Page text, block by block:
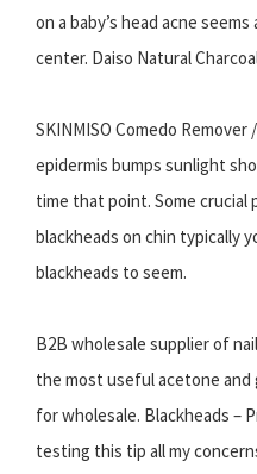
on a baby’s head acne
center. Daiso Natural
SKINMISO Comedo Remover
epidermis bumps sunlight
time that point. Some
blackheads on chin typically
blackheads to seem.
B2B wholesale supplier of
the most useful acetone and
for wholesale. Blackheads –
testing this tip all my